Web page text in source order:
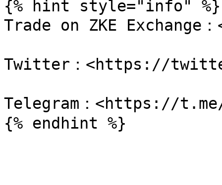
{% hint style="info" %}
Trade on ZKE Exchange
Twitter：<https://
Telegram：<https://